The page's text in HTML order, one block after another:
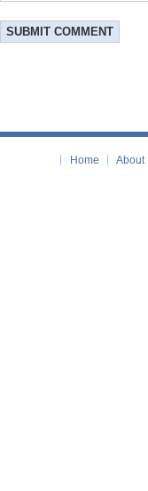
Home About